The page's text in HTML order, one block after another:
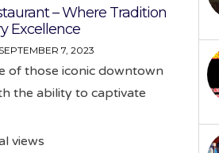
– Where Tradition
Excellence
SEPTEMBER 7, 2023
of those iconic downtown
the ability to captivate
views